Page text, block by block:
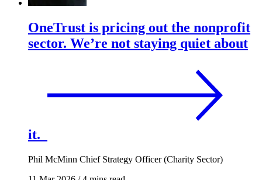
OneTrust is pricing out the nonprofit
sector. We’re not staying quiet about
it.
Phil McMinn Chief Strategy Officer (Charity Sector)